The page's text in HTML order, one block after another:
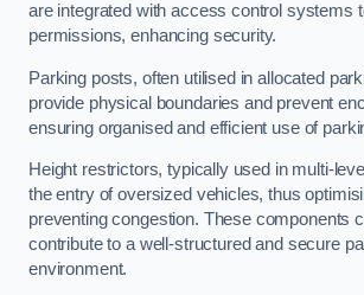
are integrated with access control systems
permissions, enhancing security.
Parking posts, often utilised in allocated
provide physical boundaries and prevent
ensuring organised and efficient use of
Height restrictors, typically used in multi-
the entry of oversized vehicles, thus
preventing congestion. These components
contribute to a well-structured and secure
environment.